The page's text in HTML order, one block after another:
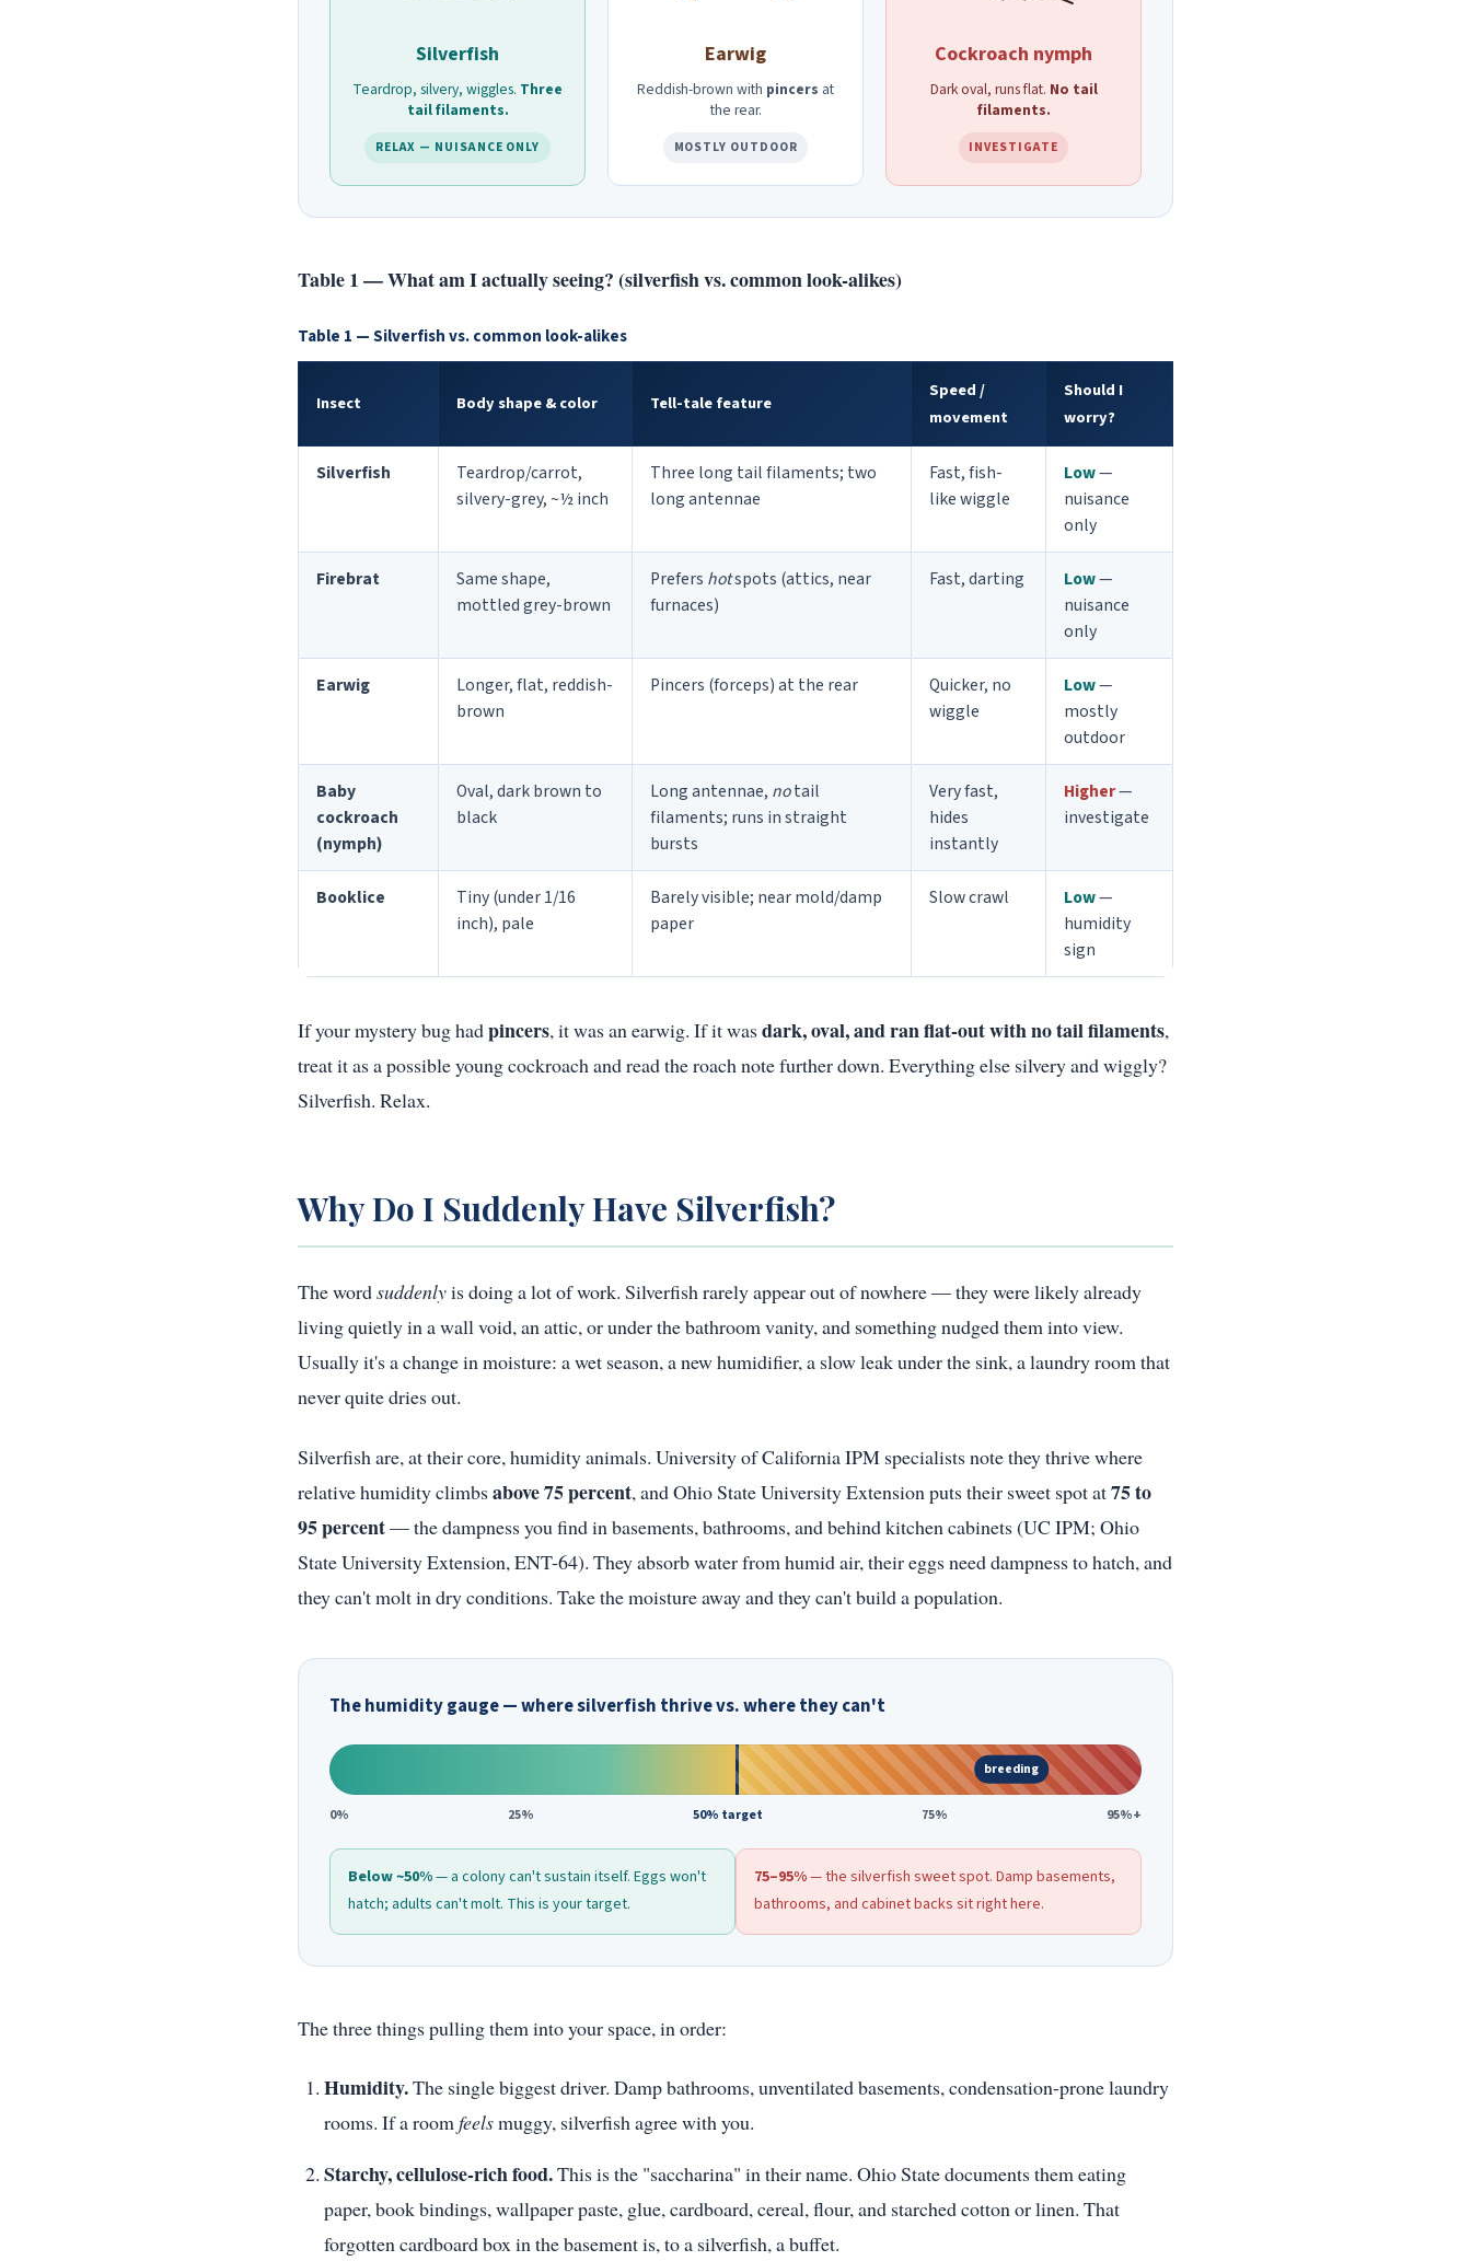
Silverfish
Teardrop, silvery, wiggles. Three
tail filaments.
RELAX — NUISANCE ONLY
Earwig
Reddish-brown with pincers at
the rear.
MOSTLY OUTDOOR
Cockroach nymph
Dark oval, runs flat. No tail
filaments.
INVESTIGATE
Table 1 — What am I actually seeing? (silverfish vs. common look-alikes)
Table 1 — Silverfish vs. common look-alikes
Insect Body shape & color Tell-tale feature
Speed /
movement
Should I
worry?
Silverfish
Teardrop/carrot,
silvery-grey, ~½ inch
Three long tail filaments; two
long antennae
Fast, fish-
like wiggle
Low—
nuisance
only
Firebrat
Same shape,
mottled grey-brown
Prefers hotspots (attics, near
furnaces)
Fast, darting Low—
nuisance
only
Earwig
Longer, flat, reddish-
brown
Pincers (forceps) at the rear
Quicker, no
wiggle
Low—
mostly
outdoor
Baby
cockroach
(nymph)
Oval, dark brown to
black
Long antennae, notail
filaments; runs in straight
bursts
Very fast,
hides
instantly
Higher—
investigate
Booklice
Tiny (under 1/16
inch), pale
Barely visible; near mold/damp
paper
Slow crawl Low—
humidity
sign
If your mystery bug hadpincers, it was an earwig. If it wasdark, oval, and ran flat-out with no tail filaments,
treat it as a possible young cockroach and read the roach note further down. Everything else silvery and wiggly?
Silverfish. Relax.
Why Do I Suddenly Have Silverfish?
The wordsuddenlyis doing a lot of work. Silverfish rarely appear out of nowhere — they were likely already
living quietly in a wall void, an attic, or under the bathroom vanity, and something nudged them into view.
Usually it's a change in moisture: a wet season, a new humidifier, a slow leak under the sink, a laundry room that
never quite dries out.
Silverfish are, at their core, humidity animals. University of California IPM specialists note they thrive where
relative humidity climbsabove 75 percent, and Ohio State University Extension puts their sweet spot at75 to
95 percent— the dampness you find in basements, bathrooms, and behind kitchen cabinets (UC IPM; Ohio
State University Extension, ENT-64). They absorb water from humid air, their eggs need dampness to hatch, and
they can't molt in dry conditions. Take the moisture away and they can't build a population.
The humidity gauge — where silverfish thrive vs. where they can't
breeding
0% 25% 50% target 75% 95%+
Below ~50%— a colony can't sustain itself. Eggs won't
hatch; adults can't molt. This is your target.
75–95%— the silverfish sweet spot. Damp basements,
bathrooms, and cabinet backs sit right here.
The three things pulling them into your space, in order:
Humidity.The single biggest driver. Damp bathrooms, unventilated basements, condensation-prone laundry
rooms. If a roomfeelsmuggy, silverfish agree with you.
Starchy, cellulose-rich food.This is the "saccharina" in their name. Ohio State documents them eating
paper, book bindings, wallpaper paste, glue, cardboard, cereal, flour, and starched cotton or linen. That
forgotten cardboard box in the basement is, to a silverfish, a buffet.